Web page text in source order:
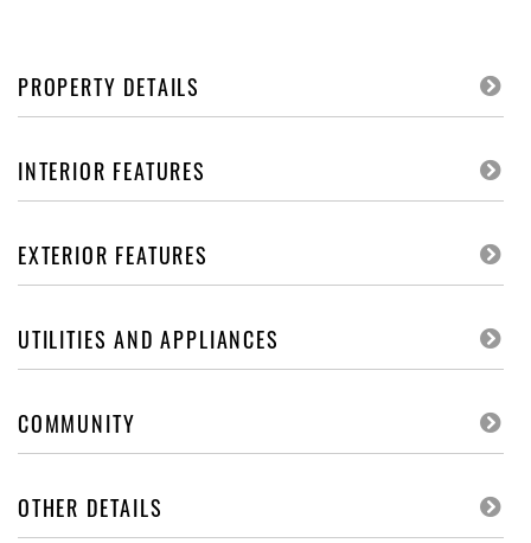
PROPERTY DETAILS
INTERIOR FEATURES
EXTERIOR FEATURES
UTILITIES AND APPLIANCES
COMMUNITY
OTHER DETAILS